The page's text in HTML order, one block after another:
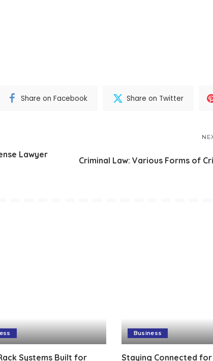
Share on Facebook Share on Twitter
Lawyer
Criminal Law: Various Forms of
Systems Built for
Business
Staying Connected for